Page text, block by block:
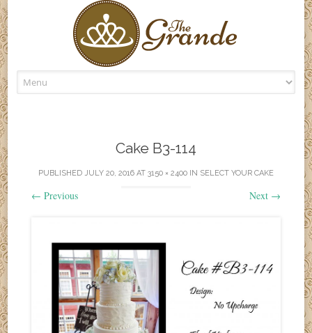
to
Cake B3-114
PUBLISHED JULY 20, 2016 AT 3150 × 2400 IN SELECT YOUR CAKE
← Previous Next →